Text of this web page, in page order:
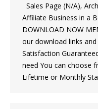
Sales Page (N/A),
Affiliate Business in a
DOWNLOAD NOW
our download links
Satisfaction
need You can choose
Lifetime or Monthly